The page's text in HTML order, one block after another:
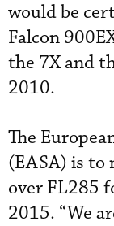
would be
Falcon
the 7X and
2010.
The
(EASA) is to
over FL285
2015. “We